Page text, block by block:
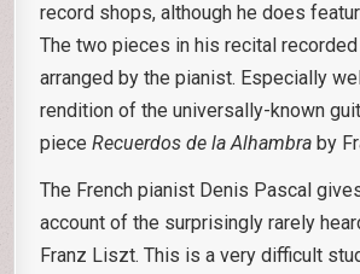
record shops, although he does
The two pieces in his recital recorded
arranged by the pianist. Especially
rendition of the universally-known
pieceRecuerdos de la Alhambraby
The French pianist Denis Pascal
account of the surprisingly rarely
Franz Liszt. This is a very difficult